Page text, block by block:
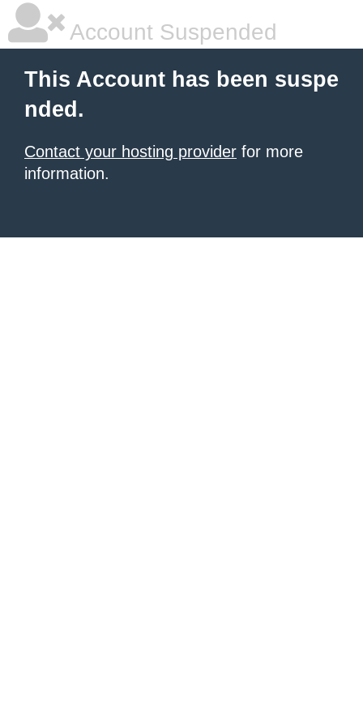
Account Suspended
This Account has been suspe
nded.
Contact your hosting provider for more
information.